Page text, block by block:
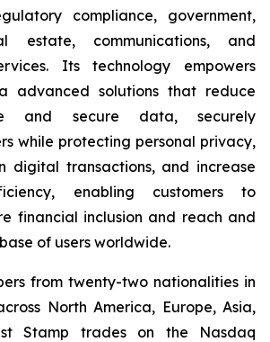
compliance, government,
estate, communications, and
Its technology empowers
advanced solutions that reduce
and secure data, securely
while protecting personal privacy,
digital transactions, and increase
enabling customers to
financial inclusion and reach and
of users worldwide.
from twenty-two nationalities in
North America, Europe, Asia,
Stamp trades on the Nasdaq